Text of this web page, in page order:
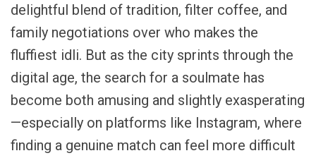
delightful blend of tradition, filter coffee, and
family negotiations over who makes the
fluffiest idli. But as the city sprints through the
digital age, the search for a soulmate has
become both amusing and slightly exasperating
—especially on platforms like Instagram, where
finding a genuine match can feel more difficult